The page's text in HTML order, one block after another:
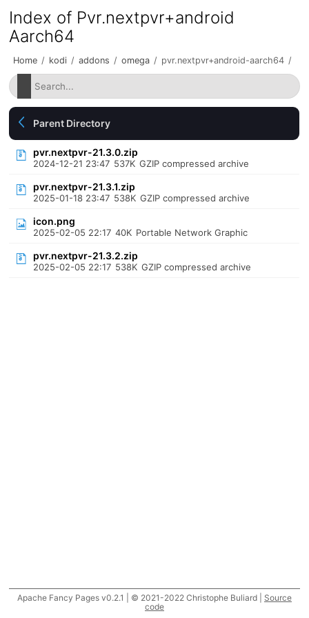
Index of Pvr.nextpvr+android
Aarch64
Home / kodi / addons / omega / pvr.nextpvr+android-aarch64 /
Parent Directory
pvr.nextpvr-21.3.0.zip
2024-12-21 23:47 537K GZIP compressed archive
pvr.nextpvr-21.3.1.zip
2025-01-18 23:47 538K GZIP compressed archive
icon.png
2025-02-05 22:17 40K Portable Network Graphic
pvr.nextpvr-21.3.2.zip
2025-02-05 22:17 538K GZIP compressed archive
Apache Fancy Pages v0.2.1 | © 2021-2022 Christophe Buliard | Source
code